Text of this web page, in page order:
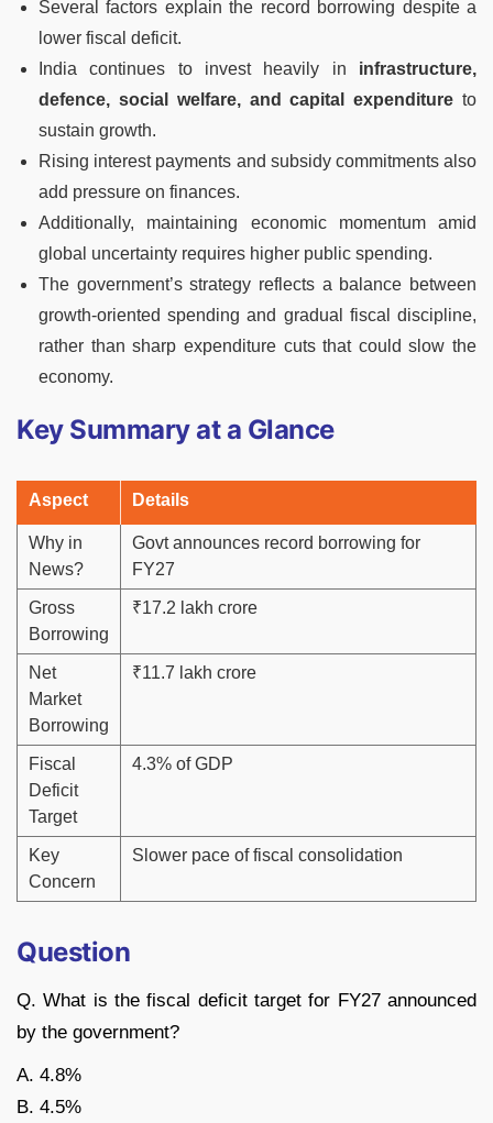
Several factors explain the record borrowing despite a
lower fiscal deficit.
India continues to invest heavily in infrastructure,
defence, social welfare, and capital expenditure to
sustain growth.
Rising interest payments and subsidy commitments also
add pressure on finances.
Additionally, maintaining economic momentum amid
global uncertainty requires higher public spending.
The government’s strategy reflects a balance between
growth-oriented spending and gradual fiscal discipline,
rather than sharp expenditure cuts that could slow the
economy.
Key Summary at a Glance
Aspect Details
Why in
News?
Govt announces record borrowing for
FY27
Gross
Borrowing
₹17.2 lakh crore
Net
Market
Borrowing
₹11.7 lakh crore
Fiscal
Deficit
Target
4.3% of GDP
Key
Concern
Slower pace of fiscal consolidation
Question
Q. What is the fiscal deficit target for FY27 announced
by the government?
A. 4.8%
B. 4.5%